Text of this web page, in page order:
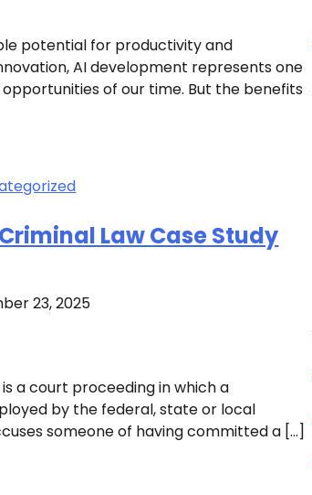
potential for productivity and
AI development represents one
of our time. But the benefits
Law Case Study
23, 2025
a court proceeding in which a
by the federal, state or local
someone of having committed a […]